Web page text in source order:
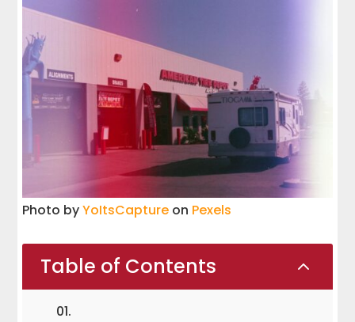
Photo byYoItsCapture on Pexels
Table of Contents 2